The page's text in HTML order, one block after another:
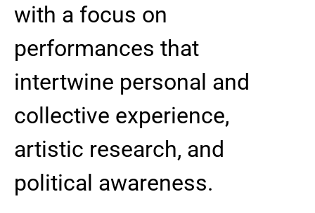
with a focus on
performances that
intertwine personal and
collective experience,
artistic research, and
political awareness.